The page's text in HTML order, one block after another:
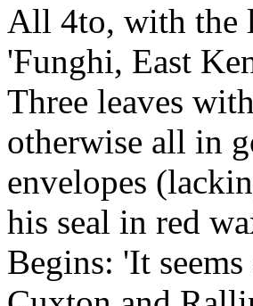
All 4to, with the
'Funghi, East
Three leaves
otherwise all in
envelopes
his seal in red
Begins: 'It